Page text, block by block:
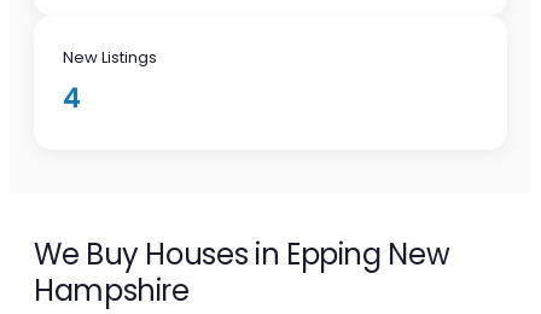
New Listings
4
We Buy Houses in Epping New
Hampshire